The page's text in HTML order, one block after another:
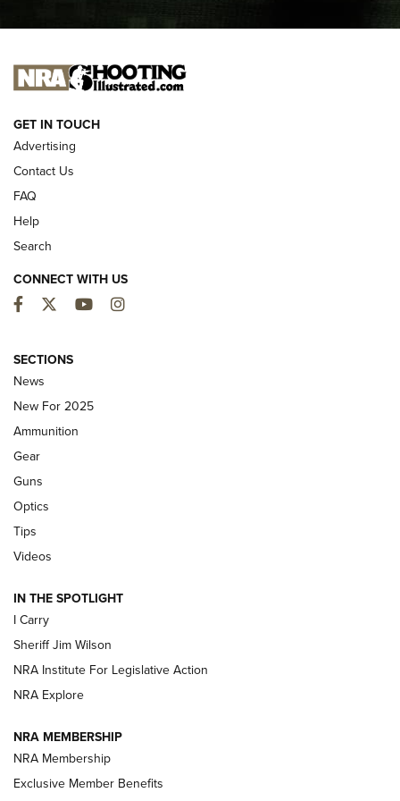
I CARRY
NEW FOR 2025
Hand to CRBN Stock Lineup | An Official
Journal Of The NRA
MDT,TIKKA T3X
First Look: Real Avid Tools For Short Barrel Rifles | An NRA
Shooting Sports Journal
Polish to Rimfire Steel | An NRA Shooting Sports Journal
Updating A Legend: Ruger Makes 10/22 Upgrades Standard
NEW FOR 2025
VIDEOS
GET IN TOUCH
Advertising
Contact Us
FAQ
Help
Search
CONNECT WITH US
Facebook
TwitterYouTubeInstagram
SECTIONS
News
New For 2025
Ammunition
Gear
Guns
Optics
Tips
Videos
IN THE SPOTLIGHT
I Carry
Sheriff Jim Wilson
NRA Institute For Legislative Action
NRA Explore
NRA MEMBERSHIP
NRA Membership
Exclusive Member Benefits